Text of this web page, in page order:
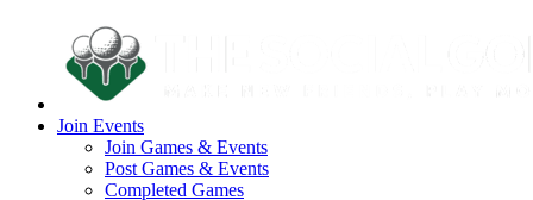
Join Events
Join Games & Events
Post Games & Events
Completed Games